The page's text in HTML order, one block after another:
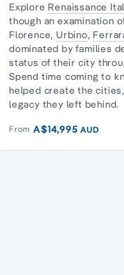
Explore Renaissance
though an examination
Florence, Urbino,
dominated by families
status of their city
Spend time coming to
helped create the
legacy they left behind.
From A$14,995AUD